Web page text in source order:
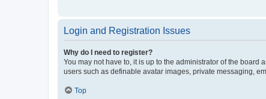
Login and Registration Issues
Why do I need to register?
You may not have to, it is up to the administrator of the
users such as definable avatar images, private messaging,
Top